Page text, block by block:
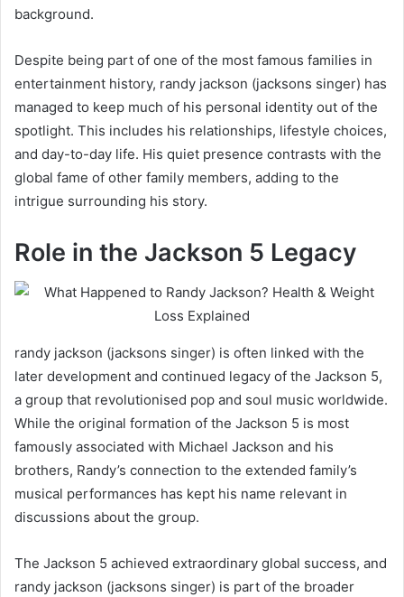
background.
Despite being part of one of the most famous families in
entertainment history, randy jackson (jacksons singer) has
managed to keep much of his personal identity out of the
spotlight. This includes his relationships, lifestyle choices,
and day-to-day life. His quiet presence contrasts with the
global fame of other family members, adding to the
intrigue surrounding his story.
Role in the Jackson 5 Legacy
randy jackson (jacksons singer) is often linked with the
later development and continued legacy of the Jackson 5,
a group that revolutionised pop and soul music worldwide.
While the original formation of the Jackson 5 is most
famously associated with Michael Jackson and his
brothers, Randy’s connection to the extended family’s
musical performances has kept his name relevant in
discussions about the group.
The Jackson 5 achieved extraordinary global success, and
randy jackson (jacksons singer) is part of the broader